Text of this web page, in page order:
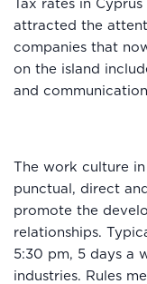
Tax rates in
attracted the
companies that
on the island
and
The work culture
punctual, direct
promote the
relationships.
5:30 pm, 5 days a
industries. Rules